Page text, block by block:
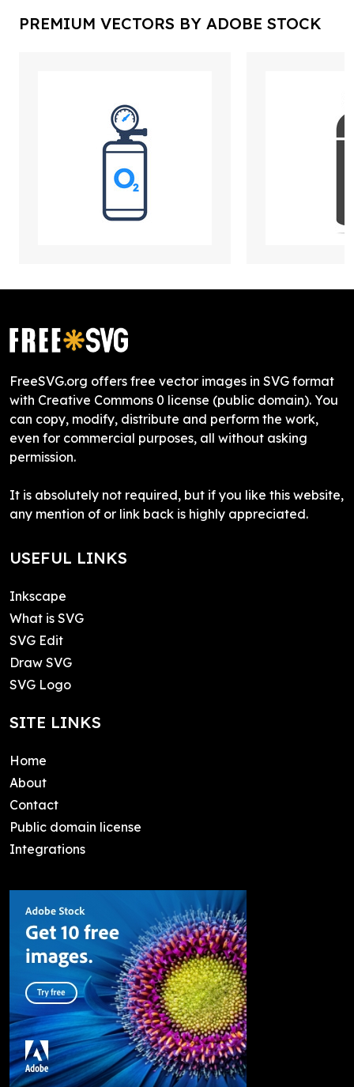
PREMIUM VECTORS BY ADOBE STOCK
FreeSVG.org offers free vector images in SVG format
with Creative Commons 0 license (public domain). You
can copy, modify, distribute and perform the work,
even for commercial purposes, all without asking
permission.
It is absolutely not required, but if you like this website,
any mention of or link back is highly appreciated.
USEFUL LINKS
Inkscape
What is SVG
SVG Edit
Draw SVG
SVG Logo
SITE LINKS
Home
About
Contact
Public domain license
Integrations